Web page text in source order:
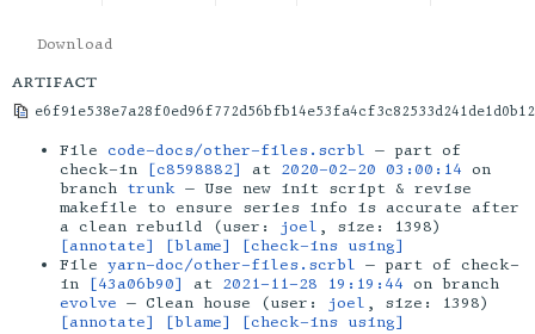
Download
artifact
File code-docs/other-files.scrbl — part of
check-in
[c8598882] at 2020-02-20 03:00:14 on
branch trunk — Use new init script & revise
makefile to ensure series info is accurate after
a clean rebuild (user:
joel , size: 1398)
[annotate]
[blame]
[check-ins using]
File yarn-doc/other-files.scrbl — part of check-
in
[43a06b90] at 2021-11-28 19:19:44 on branch
evolve — Clean house (user: joel , size: 1398)
[annotate]
[blame]
[check-ins using]